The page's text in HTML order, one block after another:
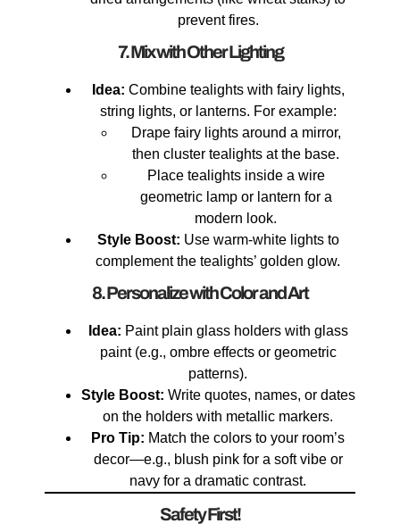
prevent fires.
7. Mix with Other Lighting
Idea: Combine tealights with fairy lights,
string lights, or lanterns. For example:
Drape fairy lights around a mirror,
then cluster tealights at the base.
Place tealights inside a wire
geometric lamp or lantern for a
modern look.
Style Boost: Use warm-white lights to
complement the tealights’ golden glow.
8. Personalize with Color and Art
Idea: Paint plain glass holders with glass
paint (e.g., ombre effects or geometric
patterns).
Style Boost: Write quotes, names, or dates
on the holders with metallic markers.
Pro Tip: Match the colors to your room’s
decor—e.g., blush pink for a soft vibe or
navy for a dramatic contrast.
Safety First!